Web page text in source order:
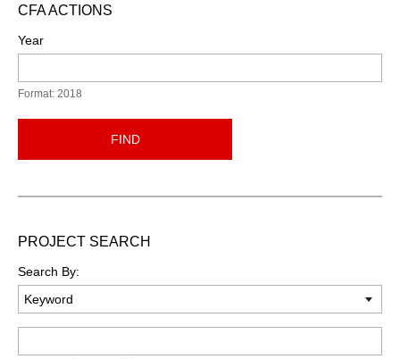
CFA ACTIONS
Year
Format: 2018
FIND
PROJECT SEARCH
Search By: